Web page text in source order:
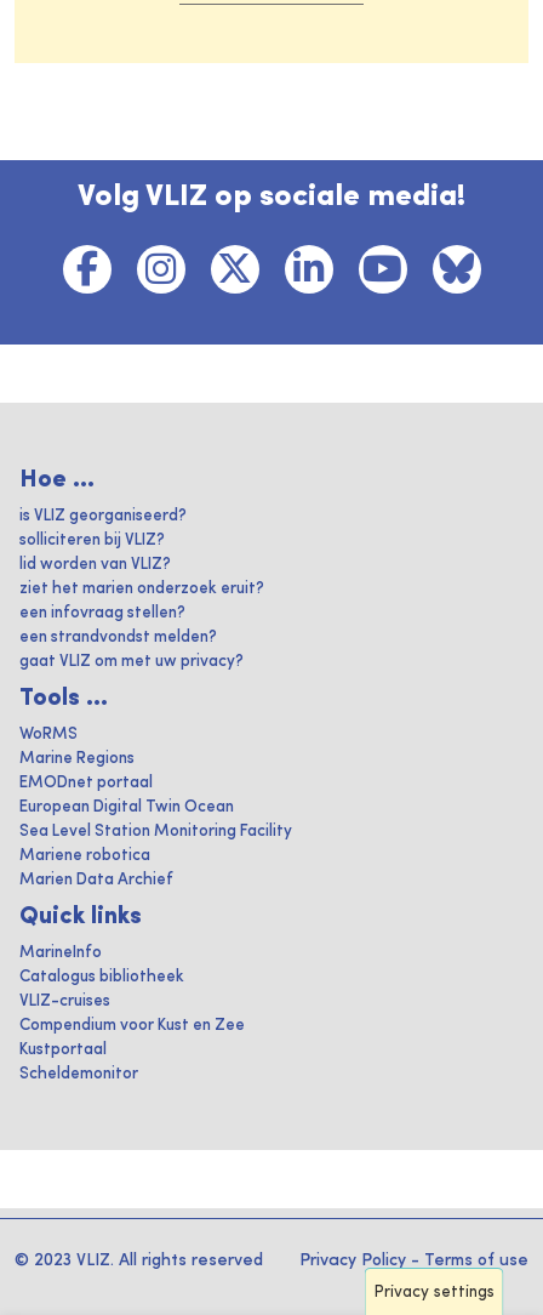
Volg VLIZ op sociale media!
Hoe ...
is VLIZ georganiseerd?
solliciteren bij VLIZ?
lid worden van VLIZ?
ziet het marien onderzoek eruit?
een infovraag stellen?
een strandvondst melden?
gaat VLIZ om met uw privacy?
Tools ...
WoRMS
Marine Regions
EMODnet portaal
European Digital Twin Ocean
Sea Level Station Monitoring Facility
Mariene robotica
Marien Data Archief
Quick links
MarineInfo
Catalogus bibliotheek
VLIZ-cruises
Compendium voor Kust en Zee
Kustportaal
Scheldemonitor
© 2023 VLIZ. All rights reserved Privacy Policy - Terms of use
Privacy settings